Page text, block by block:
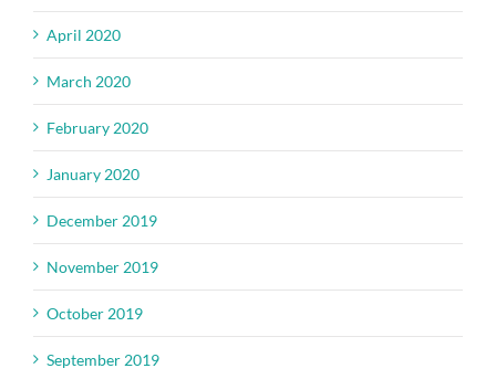
April 2020
March 2020
February 2020
January 2020
December 2019
November 2019
October 2019
September 2019